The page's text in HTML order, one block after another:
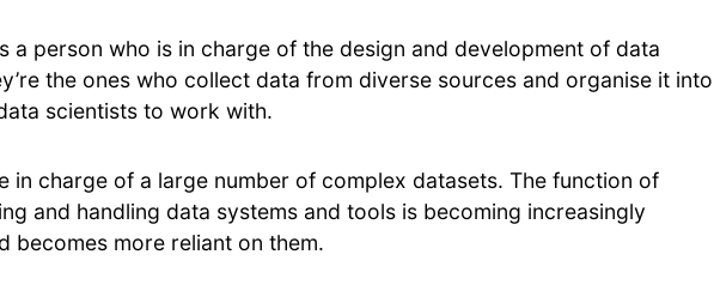
a person who is in charge of the design and development of data
the ones who collect data from diverse sources and organise it into
scientists to work with.
in charge of a large number of complex datasets. The function of
and handling data systems and tools is becoming increasingly
becomes more reliant on them.